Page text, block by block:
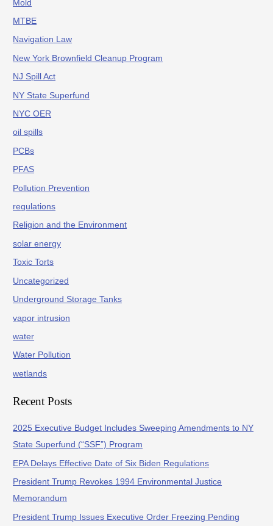
Mold
MTBE
Navigation Law
New York Brownfield Cleanup Program
NJ Spill Act
NY State Superfund
NYC OER
oil spills
PCBs
PFAS
Pollution Prevention
regulations
Religion and the Environment
solar energy
Toxic Torts
Uncategorized
Underground Storage Tanks
vapor intrusion
water
Water Pollution
wetlands
Recent Posts
2025 Executive Budget Includes Sweeping Amendments to NY
State Superfund (“SSF”) Program
EPA Delays Effective Date of Six Biden Regulations
President Trump Revokes 1994 Environmental Justice
Memorandum
President Trump Issues Executive Order Freezing Pending